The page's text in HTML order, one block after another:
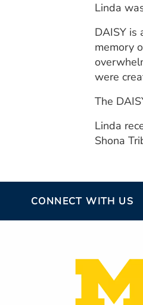
Linda
DAISY is
memory
were
The
Linda
Shona
CONNECT WITH US